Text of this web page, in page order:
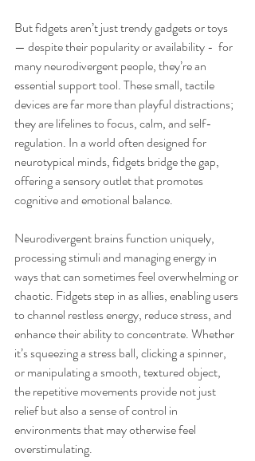
But fidgets aren’t just trendy gadgets or toys
— despite their popularity or availability -  for
many neurodivergent people, they’re an
essential support tool. These small, tactile
devices are far more than playful distractions;
they are lifelines to focus, calm, and self-
regulation. In a world often designed for
neurotypical minds, fidgets bridge the gap,
offering a sensory outlet that promotes
cognitive and emotional balance.
Neurodivergent brains function uniquely,
processing stimuli and managing energy in
ways that can sometimes feel overwhelming or
chaotic. Fidgets step in as allies, enabling users
to channel restless energy, reduce stress, and
enhance their ability to concentrate. Whether
it’s squeezing a stress ball, clicking a spinner,
or manipulating a smooth, textured object,
the repetitive movements provide not just
relief but also a sense of control in
environments that may otherwise feel
overstimulating.